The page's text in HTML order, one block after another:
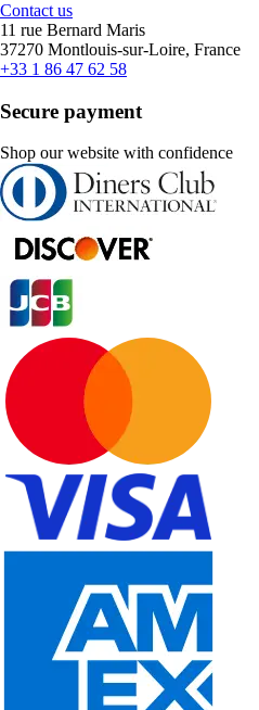
Contact us
11 rue Bernard Maris
37270 Montlouis-sur-Loire, France
+33 1 86 47 62 58
Secure payment
Shop our website with confidence